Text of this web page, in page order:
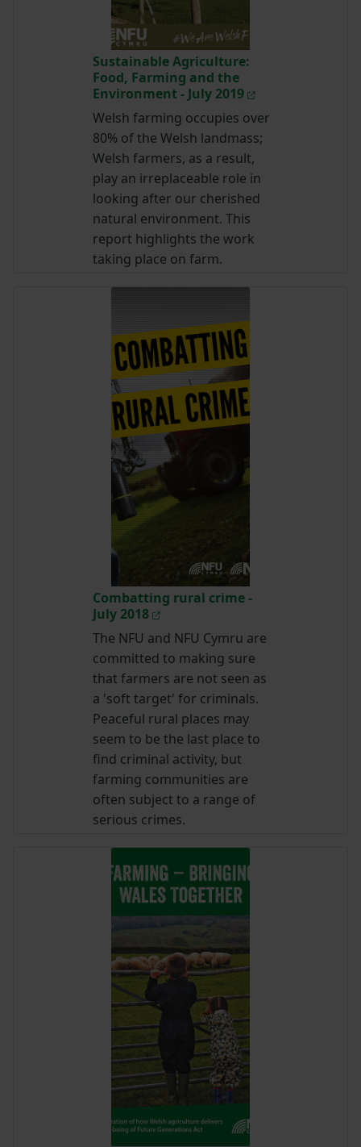
Sustainable Agriculture:
Food, Farming and the
Environment - July 2019
Welsh farming occupies over
80% of the Welsh landmass;
Welsh farmers, as a result,
play an irreplaceable role in
looking after our cherished
natural environment. This
report highlights the work
taking place on farm.
Combatting rural crime -
July 2018
The NFU and NFU Cymru are
committed to making sure
that farmers are not seen as
a 'soft target' for criminals.
Peaceful rural places may
seem to be the last place to
find criminal activity, but
farming communities are
often subject to a range of
serious crimes.